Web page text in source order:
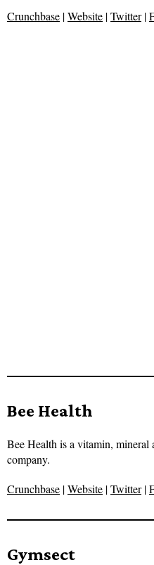
Crunchbase |Website |Twitter|
Bee Health
Bee Health is a vitamin, mineral
company.
Crunchbase |Website |Twitter|
Gymsect